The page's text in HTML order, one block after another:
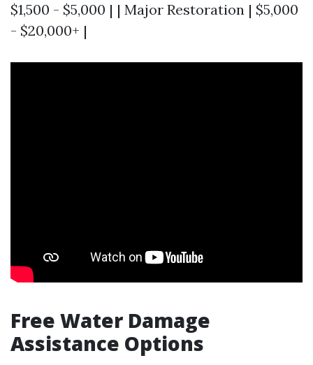
$1,500 - $5,000 | | Major Restoration | $5,000
- $20,000+ |
Free Water Damage
Assistance Options